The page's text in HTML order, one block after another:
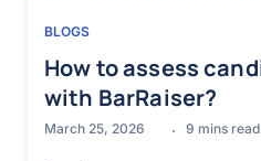
BLOGS
How to assess
with BarRaiser?
March 25, 2026 9 mins read